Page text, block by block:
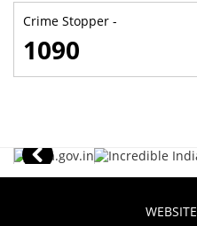
Crime Stopper -
1090